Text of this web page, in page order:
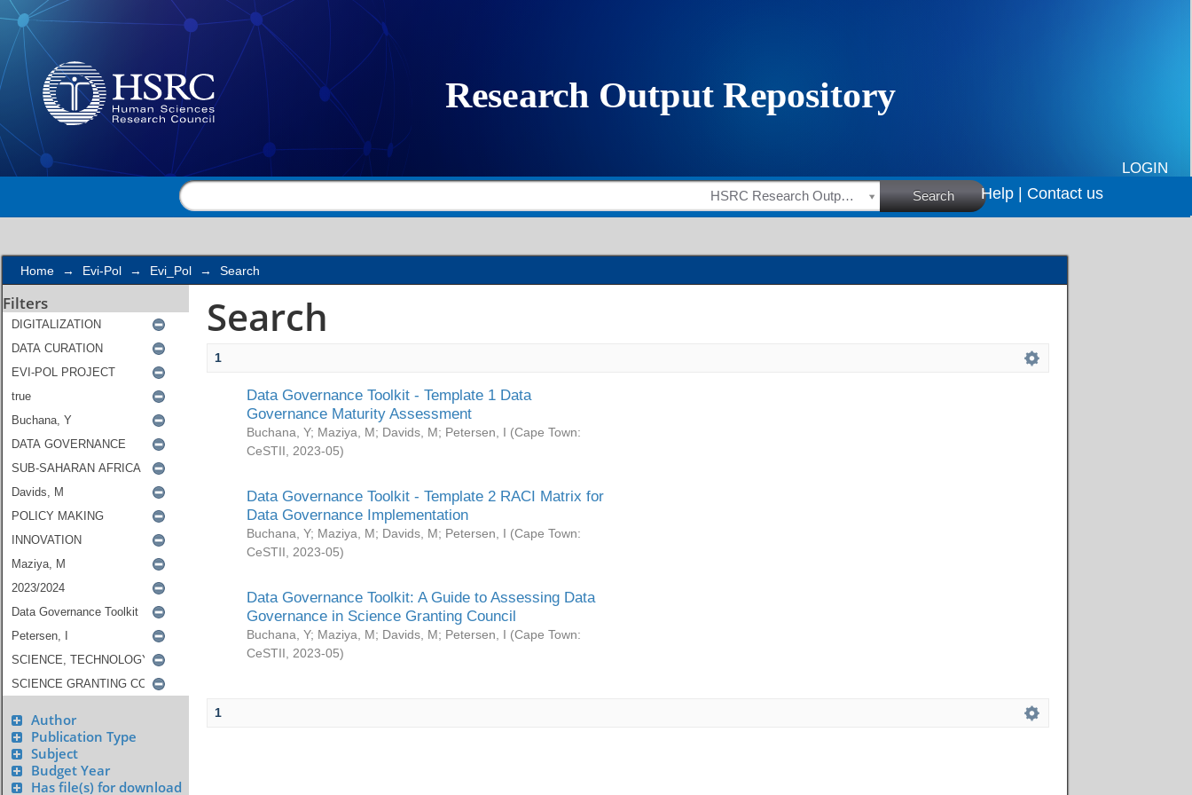
Search
LOGIN
HSRC Research Outputs Search Help | Contact us
Home → Evi-Pol → Evi_Pol → Search
Filters
Author
Publication Type
Subject
Budget Year
Has file(s) for download
Search
1
Data Governance Toolkit - Template 1 Data
Governance Maturity Assessment
Buchana, Y; Maziya, M; Davids, M; Petersen, I (Cape Town:
CeSTII
2023-05)
Data Governance Toolkit - Template 2 RACI Matrix for
Data Governance Implementation
Buchana, Y; Maziya, M; Davids, M; Petersen, I (Cape Town:
CeSTII
2023-05)
Data Governance Toolkit: A Guide to Assessing Data
Governance in Science Granting Council
Buchana, Y; Maziya, M; Davids, M; Petersen, I (Cape Town:
CeSTII
2023-05)
1